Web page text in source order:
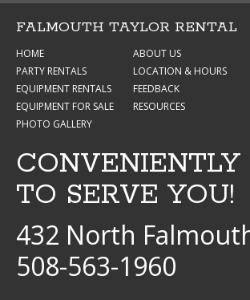
FALMOUTH TAYLOR RENTAL
HOME
PARTY RENTALS
EQUIPMENT RENTALS
EQUIPMENT FOR SALE
PHOTO GALLERY
ABOUT US
LOCATION & HOURS
FEEDBACK
RESOURCES
TO SERVE YOU!
432 North
508-563-1960